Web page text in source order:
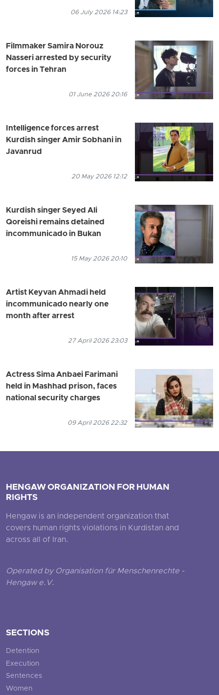
06 July 2026 14:23
Filmmaker Samira Norouz
Nasseri arrested by security
forces in Tehran
01 June 2026 20:16
Intelligence forces arrest
Kurdish singer Amir Sobhani in
Javanrud
20 May 2026 12:12
Kurdish singer Seyed Ali
Qoreishi remains detained
incommunicado in Bukan
15 May 2026 20:10
Artist Keyvan Ahmadi held
incommunicado nearly one
month after arrest
27 April 2026 23:03
Actress Sima Anbaei Farimani
held in Mashhad prison, faces
national security charges
09 April 2026 22:32
HENGAW ORGANIZATION FOR HUMAN
RIGHTS
Hengaw is an independent organization that
covers human rights violations in Kurdistan and
across all of Iran.
Operated by Organisation für Menschenrechte -
Hengaw e.V.
SECTIONS
Detention
Execution
Sentences
Women